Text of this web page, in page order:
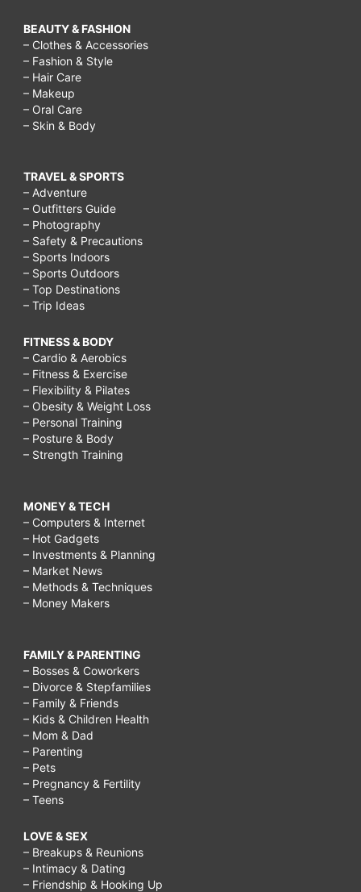
BEAUTY & FASHION
– Clothes & Accessories
– Fashion & Style
– Hair Care
– Makeup
– Oral Care
– Skin & Body
TRAVEL & SPORTS
– Adventure
– Outfitters Guide
– Photography
– Safety & Precautions
– Sports Indoors
– Sports Outdoors
– Top Destinations
– Trip Ideas
FITNESS & BODY
– Cardio & Aerobics
– Fitness & Exercise
– Flexibility & Pilates
– Obesity & Weight Loss
– Personal Training
– Posture & Body
– Strength Training
MONEY & TECH
– Computers & Internet
– Hot Gadgets
– Investments & Planning
– Market News
– Methods & Techniques
– Money Makers
FAMILY & PARENTING
– Bosses & Coworkers
– Divorce & Stepfamilies
– Family & Friends
– Kids & Children Health
– Mom & Dad
– Parenting
– Pets
– Pregnancy & Fertility
– Teens
LOVE & SEX
– Breakups & Reunions
– Intimacy & Dating
– Friendship & Hooking Up